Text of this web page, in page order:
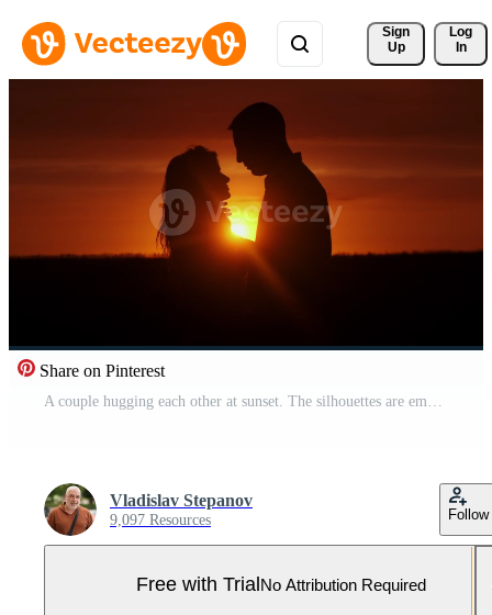
Sign
Up
Log
In
Share on Pinterest
A couple hugging each other at sunset. The silhouettes are emphasized by the contrast of the bright sky and dark figures. Concept love story. Super slow-motion shot. Pro Video
Vladislav Stepanov
9,097 Resources Follow
Free with TrialNo Attribution Required